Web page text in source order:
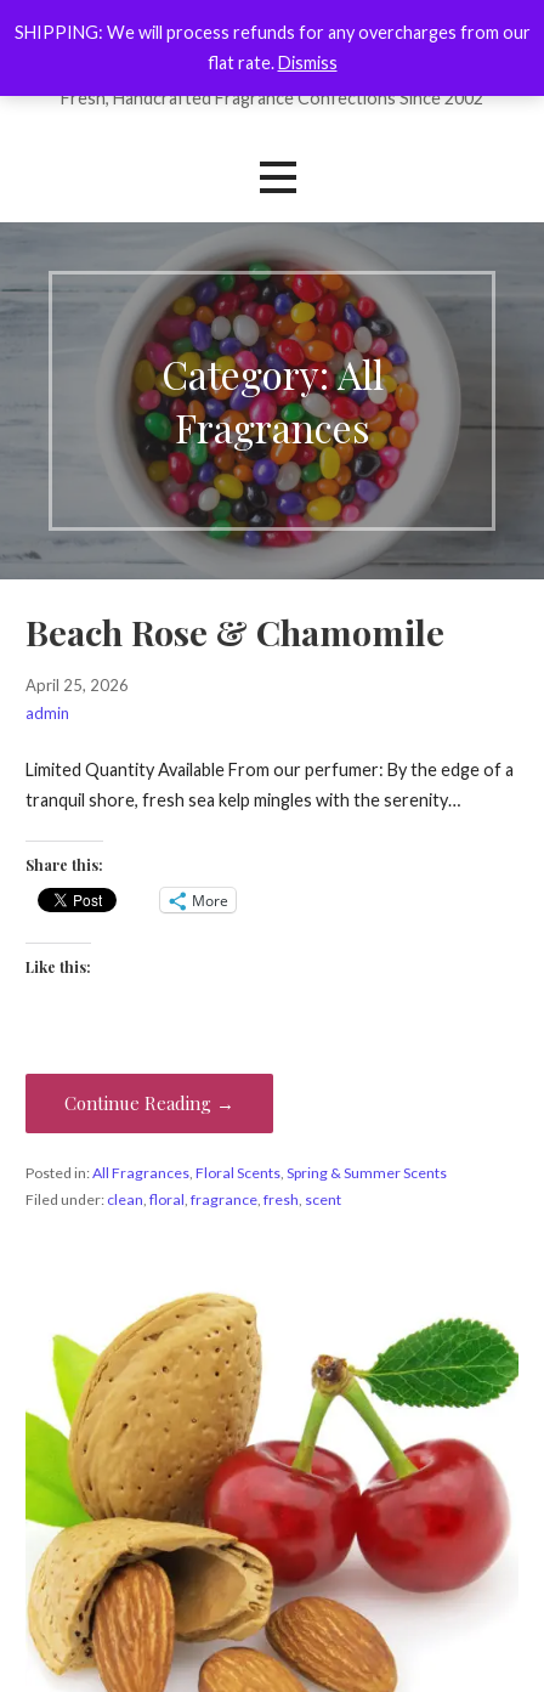
to
ForYourNose
Fresh, Handcrafted Fragrance Confections Since 2002
Category: All
Fragrances
Beach Rose & Chamomile
April 25, 2026
admin
Limited Quantity Available From our perfumer: By the edge of a
tranquil shore, fresh sea kelp mingles with the serenity…
Share this:
More
Like this:
Continue Reading →
Posted in:All Fragrances, Floral Scents, Spring & Summer Scents
Filed under: clean floral fragrance, fresh scent
SHIPPING: We will process refunds for any overcharges from our
flat rate.Dismiss